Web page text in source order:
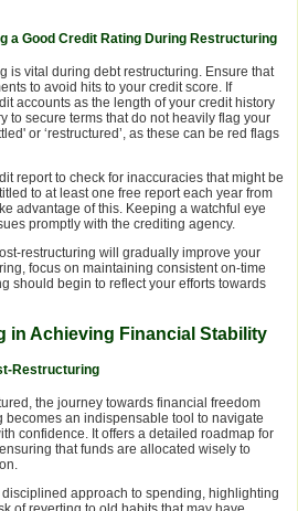
a Good Credit Rating During Restructuring
is vital during debt restructuring. Ensure that
to avoid hits to your credit score. If
accounts as the length of your credit history
to secure terms that do not heavily flag your
or ‘restructured’, as these can be red flags
report to check for inaccuracies that might be
to at least one free report each year from
advantage of this. Keeping a watchful eye
promptly with the crediting agency.
restructuring will gradually improve your
focus on maintaining consistent on-time
should begin to reflect your efforts towards
in Achieving Financial Stability
Restructuring
the journey towards financial freedom
becomes an indispensable tool to navigate
confidence. It offers a detailed roadmap for
that funds are allocated wisely to
approach to spending, highlighting